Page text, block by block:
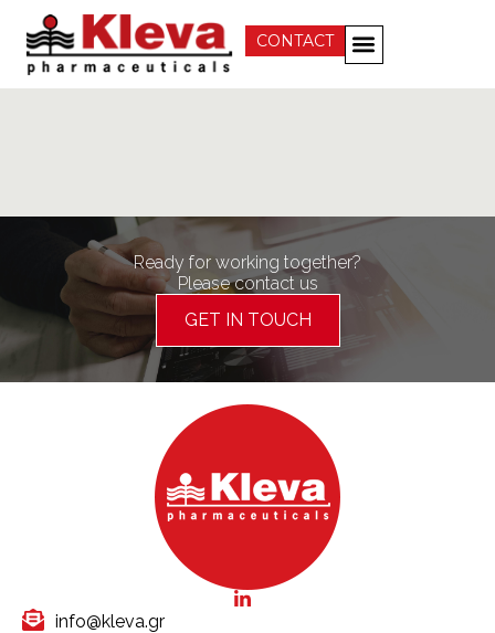
CONTACT
Ready for working together?
Please contact us
GET IN TOUCH
info@kleva.gr